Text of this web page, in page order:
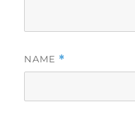
NAME *